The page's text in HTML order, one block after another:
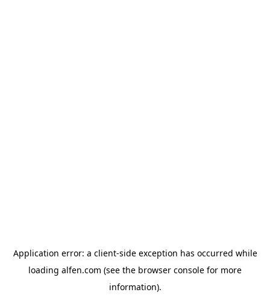
Application error: a client-side exception has occurred while
loading alfen.com (see the browser console for more
information).